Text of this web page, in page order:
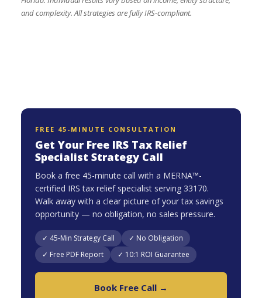
and complexity. All strategies are fully IRS-compliant.
FREE 45-MINUTE CONSULTATION
Get Your Free IRS Tax Relief
Specialist Strategy Call
Book a free 45-minute call with a MERNA™-
certified IRS tax relief specialist serving 33170.
Walk away with a clear picture of your tax savings
opportunity — no obligation, no sales pressure.
✓ 45-Min Strategy Call
✓ No Obligation
✓ Free PDF Report
✓ 10:1 ROI Guarantee
Book Free Call →